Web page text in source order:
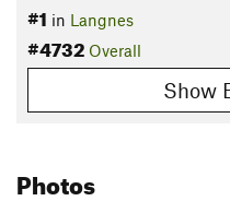
#1 in Langnes
#4732 Overall
Show
Photos